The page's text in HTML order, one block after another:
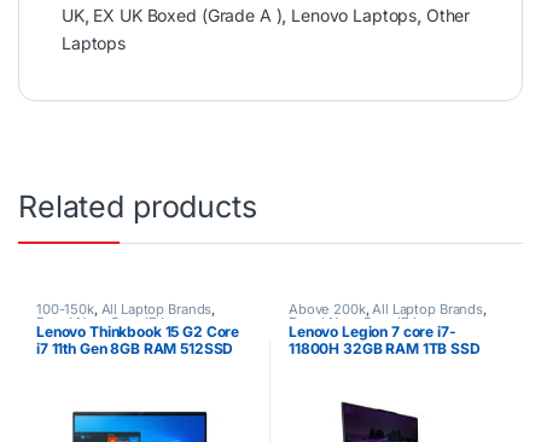
UK, EX UK Boxed (Grade A ), Lenovo Laptops, Other
Laptops
Related products
100-150k, All Laptop Brands,
Brand New ,Core i7, Lenovo
Laptops
Lenovo Thinkbook 15 G2 Core
i7 11th Gen 8GB RAM 512SSD
Above 200k,All Laptop Brands,
Brand New Core i7, Lenovo
Laptops
Lenovo Legion 7 core i7-
11800H 32GB RAM 1TB SSD